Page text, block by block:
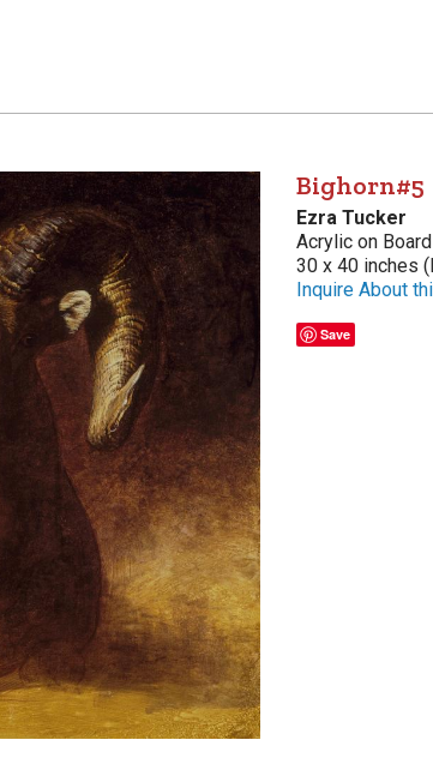
Bighorn#5
Ezra Tucker
Acrylic on Board
30 x 40 inches
Inquire About
Save